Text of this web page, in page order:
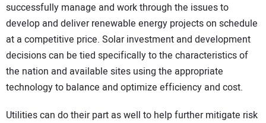
successfully manage and work through the issues to
develop and deliver renewable energy projects on schedule
at a competitive price. Solar investment and development
decisions can be tied specifically to the characteristics of
the nation and available sites using the appropriate
technology to balance and optimize efficiency and cost.
Utilities can do their part as well to help further mitigate risk